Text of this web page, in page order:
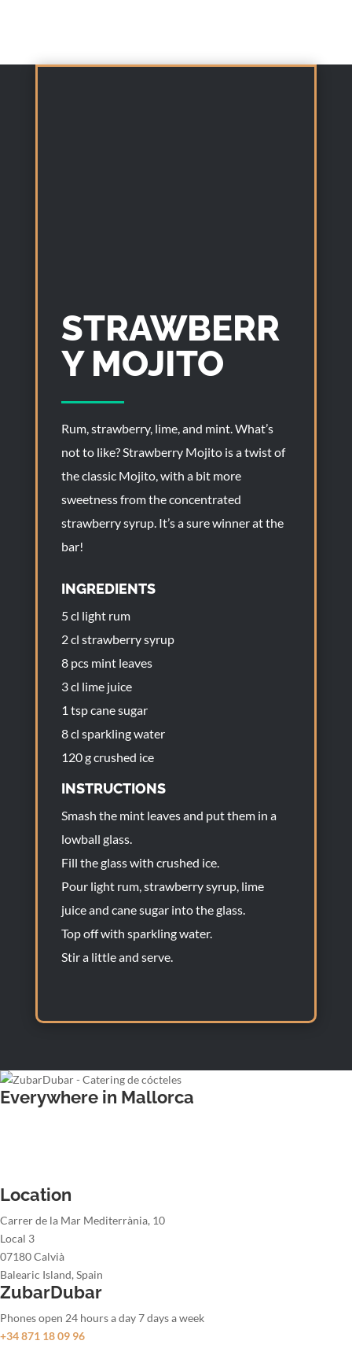
STRAWBERR
Y MOJITO
Rum, strawberry, lime, and mint. What’s
not to like? Strawberry Mojito is a twist of
the classic Mojito, with a bit more
sweetness from the concentrated
strawberry syrup. It’s a sure winner at the
bar!
INGREDIENTS
5 cl light rum
2 cl strawberry syrup
8 pcs mint leaves
3 cl lime juice
1 tsp cane sugar
8 cl sparkling water
120 g crushed ice
INSTRUCTIONS
Smash the mint leaves and put them in a
lowball glass.
Fill the glass with crushed ice.
Pour light rum, strawberry syrup, lime
juice and cane sugar into the glass.
Top off with sparkling water.
Stir a little and serve.
Everywhere in Mallorca
Location
Carrer de la Mar Mediterrània, 10
Local 3
07180 Calvià
Balearic Island, Spain
ZubarDubar
Phones open 24 hours a day 7 days a week
+34 871 18 09 96